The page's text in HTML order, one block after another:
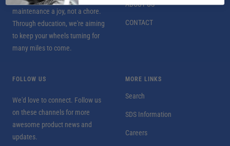
maintenance a joy, not a chore.
Through education, we're aiming
to keep your wheels turning for
many miles to come.
ABOUT US
CONTACT
FOLLOW US
We'd love to connect. Follow us
on these channels for more
awesome product news and
updates.
MORE LINKS
Search
SDS Information
Careers